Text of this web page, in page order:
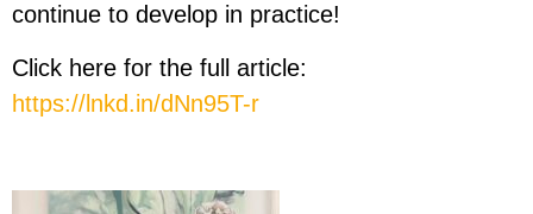
continue to develop in practice!
Click here for the full article:
https://lnkd.in/dNn95T-r